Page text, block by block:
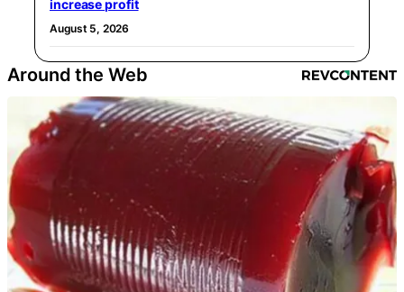
increase profit
August 5, 2026
Around the Web